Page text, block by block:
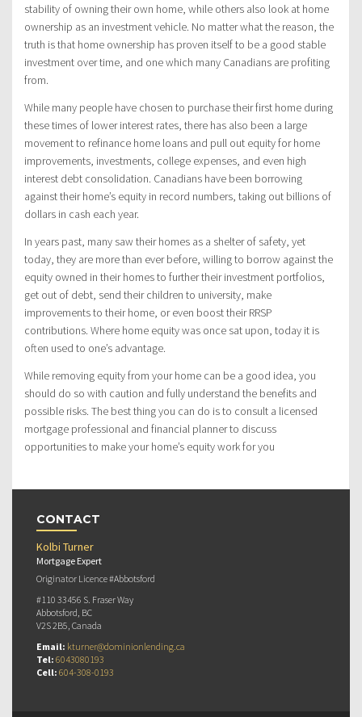
stability of owning their own home, while others also look at home
ownership as an investment vehicle. No matter what the reason, the
truth is that home ownership has proven itself to be a good stable
investment over time, and one which many Canadians are profiting
from.
While many people have chosen to purchase their first home during
these times of lower interest rates, there has also been a large
movement to refinance home loans and pull out equity for home
improvements, investments, college expenses, and even high
interest debt consolidation. Canadians have been borrowing
against their home’s equity in record numbers, taking out billions of
dollars in cash each year.
In years past, many saw their homes as a shelter of safety, yet
today, they are more than ever before, willing to borrow against the
equity owned in their homes to further their investment portfolios,
get out of debt, send their children to university, make
improvements to their home, or even boost their RRSP
contributions. Where home equity was once sat upon, today it is
often used to one’s advantage.
While removing equity from your home can be a good idea, you
should do so with caution and fully understand the benefits and
possible risks. The best thing you can do is to consult a licensed
mortgage professional and financial planner to discuss
opportunities to make your home’s equity work for you
CONTACT
Kolbi Turner
Mortgage Expert
Originator Licence #Abbotsford
#110 33456 S. Fraser Way
Abbotsford, BC
V2S 2B5, Canada
Email: kturner@dominionlending.ca
Tel: 6043080193
Cell: 604-308-0193